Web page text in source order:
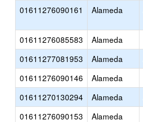
01611276090161
Alameda
01611276085583 Alameda
01611277081953
Alameda
01611276090146
Alameda
01611270130294
Alameda
01611276090153
Alameda